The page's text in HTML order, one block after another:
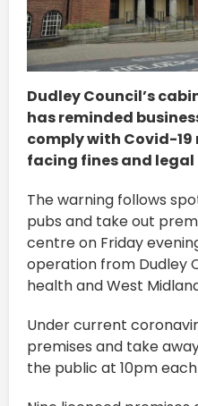
Dudley Council’s
has reminded
comply with Covid-
facing fines and
The warning follows
pubs and take out
centre on Friday
operation from Dudley
health and West
Under current
premises and take
the public at 10pm